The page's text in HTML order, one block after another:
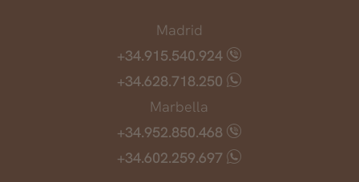
Madrid
+34.915.540.924
+34.628.718.250
Marbella
+34.952.850.468
+34.602.259.697